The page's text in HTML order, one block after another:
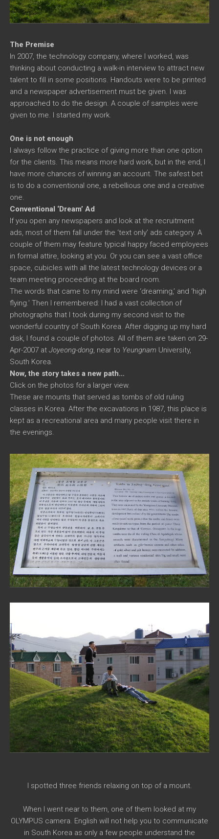
The Premise
In 2007, the technology company, where I worked, was
thinking about conducting a walk-in interview to attract new
talent to fill in some positions. Handouts were to be printed
and a newspaper advertisement must be given. I was
approached to do the design. A couple of samples were
given to me. I started my work.
One is not enough
I always follow the practice of giving more than one option
for the clients. This means more hard work, but in the end, I
have more chances of winning an account. The safest bet
is to do a conventional one, a rebellious one and a creative
one.
Conventional ‘Dream’ Ad
If you open any newspapers and look at the recruitment
ads, most of them fall under the ‘text only’ ads category. A
couple of them may feature typical happy faced employees
in formal attire, looking at you. Or you can see a vast office
space, cubicles with all the latest technology devices or a
team meeting proceeding at the board room.
The words that came to my mind were ‘dreaming,’ and ‘high
flying.’ Then I remembered: I had a vast collection of
photographs that I took during my second visit to the
wonderful country of South Korea. After digging up my hard
disk, I found a couple of photos. All of them are taken on 29-
Apr-2007 at Joyeong-dong, near to Yeungnam University,
South Korea.
Now, the story takes a new path…
Click on the photos for a larger view.
These are mounts that served as tombs of old ruling
classes in Korea. After the excavations in 1987, this place is
kept as a recreational area and many people visit there in
the evenings.
I spotted three friends relaxing on top of a mount.
When I went near to them, one of them looked at my
OLYMPUS camera. English will not help you to communicate
in South Korea as only a few people understand the